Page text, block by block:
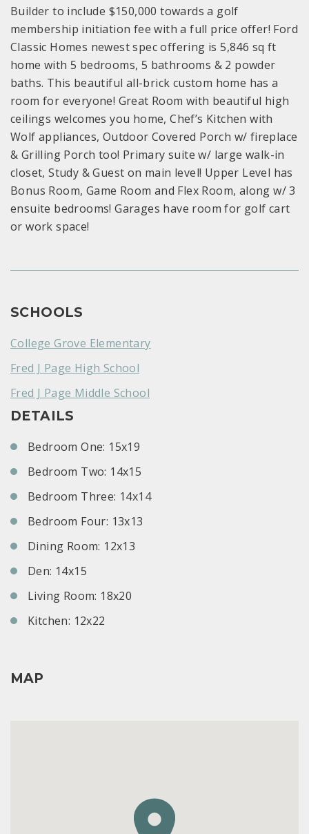
Builder to include $150,000 towards a golf
membership initiation fee with a full price offer! Ford
Classic Homes newest spec offering is 5,846 sq ft
home with 5 bedrooms, 5 bathrooms & 2 powder
baths. This beautiful all-brick custom home has a
room for everyone! Great Room with beautiful high
ceilings welcomes you home, Chef’s Kitchen with
Wolf appliances, Outdoor Covered Porch w/ fireplace
& Grilling Porch too! Primary suite w/ large walk-in
closet, Study & Guest on main level! Upper Level has
Bonus Room, Game Room and Flex Room, along w/ 3
ensuite bedrooms! Garages have room for golf cart
or work space!
SCHOOLS
College Grove Elementary
Fred J Page High School
Fred J Page Middle School
DETAILS
Bedroom One: 15x19
Bedroom Two: 14x15
Bedroom Three: 14x14
Bedroom Four: 13x13
Dining Room: 12x13
Den: 14x15
Living Room: 18x20
Kitchen: 12x22
MAP